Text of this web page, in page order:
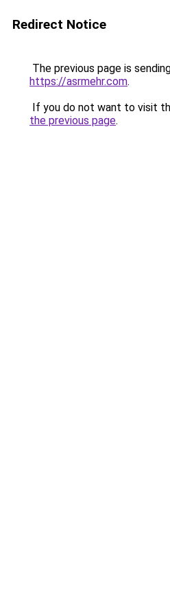
Redirect Notice
The previous page is
https://asrmehr.com.
If you do not want to visit
the previous page.